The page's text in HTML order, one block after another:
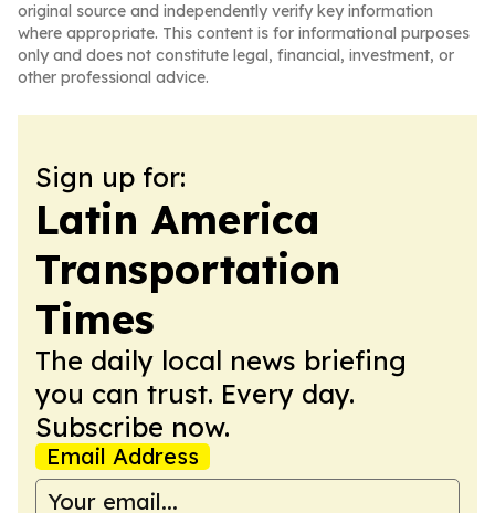
original source and independently verify key information
where appropriate. This content is for informational purposes
only and does not constitute legal, financial, investment, or
other professional advice.
Sign up for:
Latin America
Transportation
Times
The daily local news briefing
you can trust. Every day.
Subscribe now.
Email Address